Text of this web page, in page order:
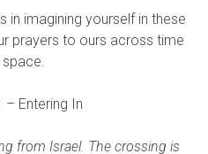
in imagining yourself in these
prayers to ours across time
space.
– Entering In
from Israel. The crossing is